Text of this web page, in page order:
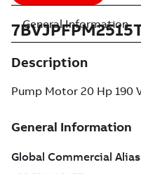
Description
Pump Motor 20 Hp 190
General Information